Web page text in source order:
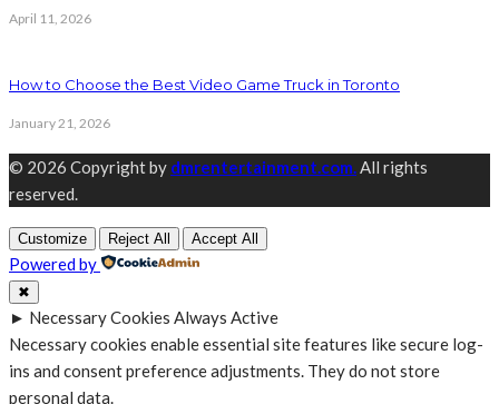
April 11, 2026
How to Choose the Best Video Game Truck in Toronto
January 21, 2026
© 2026 Copyright by dmrentertainment.com.All rights
reserved.
Customize Reject All Accept All
Powered by
✖
► Necessary Cookies Always Active
Necessary cookies enable essential site features like secure log-
ins and consent preference adjustments. They do not store
personal data.